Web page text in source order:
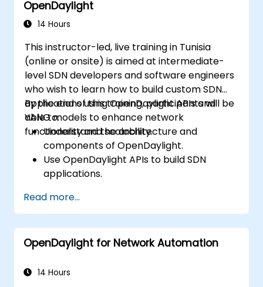
OpenDaylight
14 Hours
This instructor-led, live training in Tunisia
(online or onsite) is aimed at intermediate-
level SDN developers and software engineers
who wish to learn how to build custom SDN
applications using OpenDaylight APIs and
YANG models to enhance network
functionality and scalability.
By the end of this training, participants will be
able to:
Understand the architecture and
components of OpenDaylight.
Use OpenDaylight APIs to build SDN
applications.
network customization.
Deploy, test, and debug custom
applications in an OpenDaylight
environment.
systems and network devices.
Read more...
OpenDaylight for Network Automation
14 Hours